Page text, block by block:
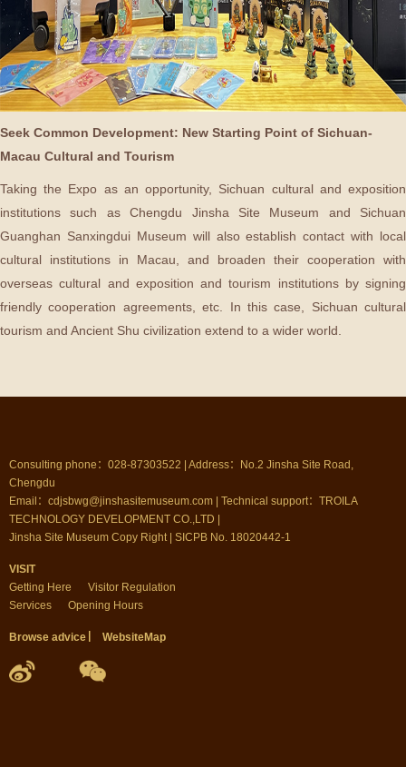
Seek Common Development: New Starting Point of Sichuan-
Macau Cultural and Tourism
Taking the Expo as an opportunity, Sichuan cultural and exposition
institutions such as Chengdu Jinsha Site Museum and Sichuan
Guanghan Sanxingdui Museum will also establish contact with local
cultural institutions in Macau, and broaden their cooperation with
overseas cultural and exposition and tourism institutions by signing
friendly cooperation agreements, etc. In this case, Sichuan cultural
tourism and Ancient Shu civilization extend to a wider world.
Consulting phone：028-87303522 | Address：No.2 Jinsha Site Road,
Chengdu
Email：cdjsbwg@jinshasitemuseum.com | Technical support：TROILA
TECHNOLOGY DEVELOPMENT CO.,LTD |
Jinsha Site Museum Copy Right | SICPB No. 18020442-1
VISIT
Getting Here
Visitor Regulation
Services
Opening Hours
Browse advice WebsiteMap